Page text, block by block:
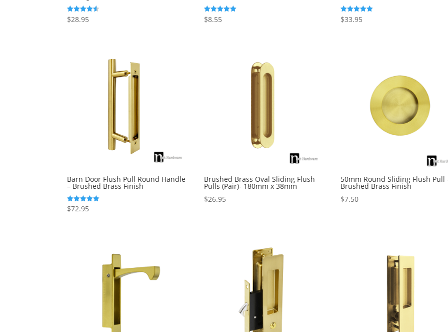
Rated
4.50
$28.95
Rated
5.00
$8.55
Rated
5.00
$33.95
Barn Door Flush Pull Round Handle
– Brushed Brass Finish
Rated
5.00
$72.95
Brushed Brass Oval Sliding Flush
Pulls (Pair)- 180mm x 38mm
$26.95
50mm Round Sliding Flush Pull
Brushed Brass Finish
$7.50